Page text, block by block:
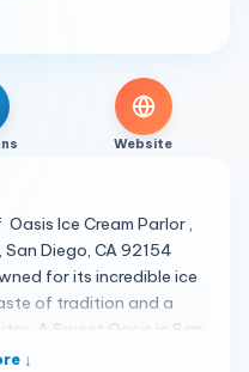
Website
Ice Cream Parlor ,
Diego, CA 92154
for its incredible ice
of tradition and a
A Sweet Oasis in San
you can indulge in a
↓